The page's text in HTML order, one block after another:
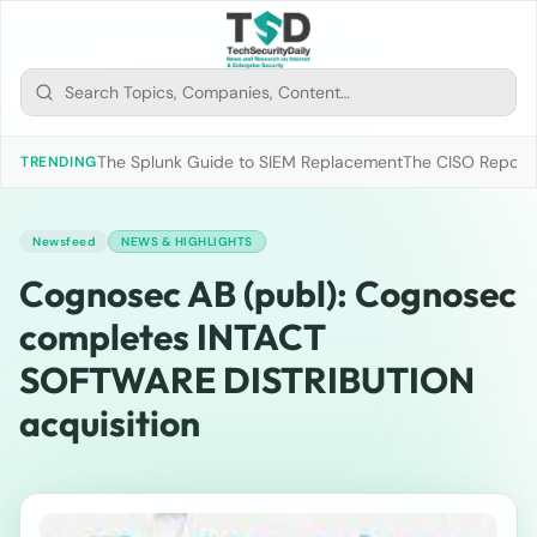
TRENDINGThe Splunk Guide to SIEM ReplacementThe CISO
Newsfeed NEWS & HIGHLIGHTS
Cognosec AB (publ): Cognosec
completes INTACT
SOFTWARE DISTRIBUTION
acquisition